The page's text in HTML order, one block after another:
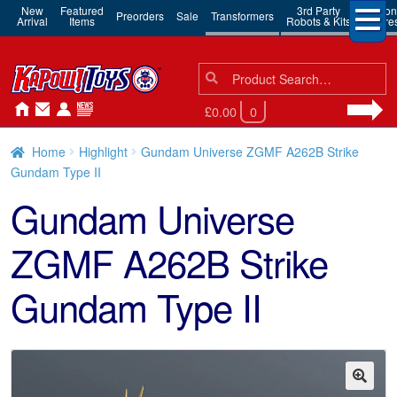
New
Arrival
Featured
Items Preorders Sale Transformers 3rd Party
Robots & Kits
Action
Search
for:
Search
£0.00 0
Home Highlight
Gundam Universe ZGMF A262B Strike
Gundam Type II
Gundam Universe
ZGMF A262B Strike
Gundam Type II